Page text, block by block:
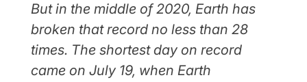
But in the middle of 2020, Earth has
broken that record no less than 28
times. The shortest day on record
came on July 19, when Earth